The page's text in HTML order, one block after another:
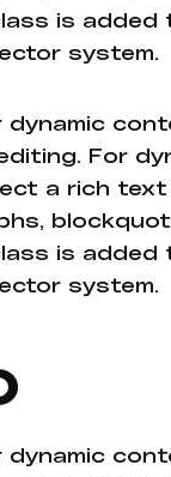
is
system.
For
a rich
is
system.